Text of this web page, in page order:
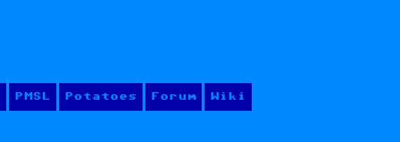
PMSL Potatoes Forum Wiki